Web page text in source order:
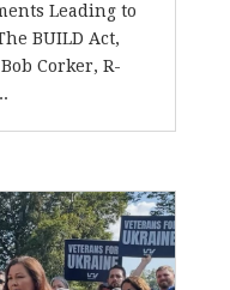
Leading to
BUILD Act,
Corker, R-